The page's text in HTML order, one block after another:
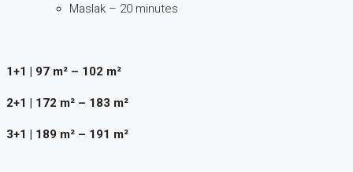
Maslak – 20 minutes
1+1 | 97 m² – 102 m²
2+1 | 172 m² – 183 m²
3+1 | 189 m² – 191 m²